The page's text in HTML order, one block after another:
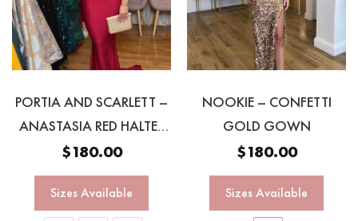
PORTIA AND SCARLETT –
ANASTASIA RED HALTER
GOWN
$180.00
Sizes Available
NOOKIE – CONFETTI
GOLD GOWN
$180.00
Sizes Available